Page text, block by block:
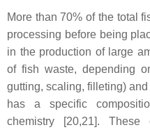
More than 70% of the total
processing before being
in the production of large
of fish waste, depending
gutting, scaling, filleting)
has a specific
chemistry [20,21]. These